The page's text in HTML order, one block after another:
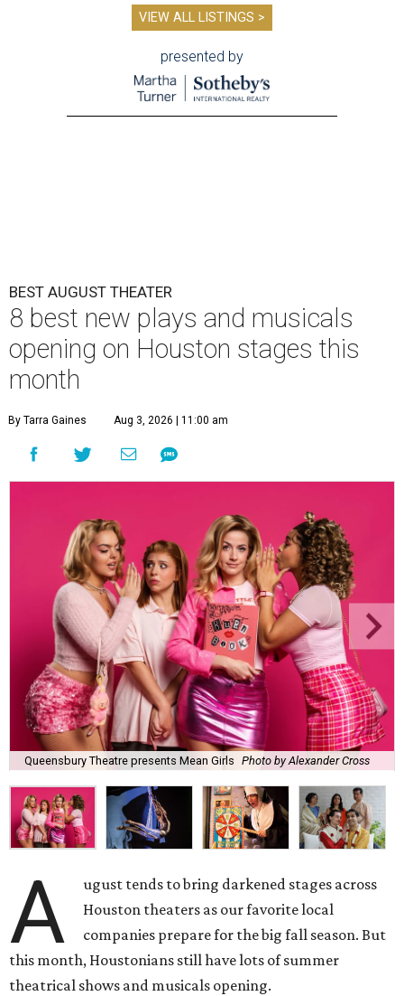
VIEW ALL LISTINGS >
presented by
BEST AUGUST THEATER
8 best new plays and musicals
opening on Houston stages this
month
By Tarra Gaines Aug 3, 2026 | 11:00 am
Queensbury Theatre presents Mean Girls Photo by Alexander Cross
A
ugust tends to bring darkened stages across
Houston theaters as our favorite local
companies prepare for the big fall season. But
this month, Houstonians still have lots of summer
theatrical shows and musicals opening.